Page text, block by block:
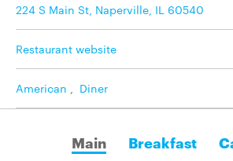
224 S Main St, Naperville, IL 60540
Restaurant website
American , Diner
Main Breakfast